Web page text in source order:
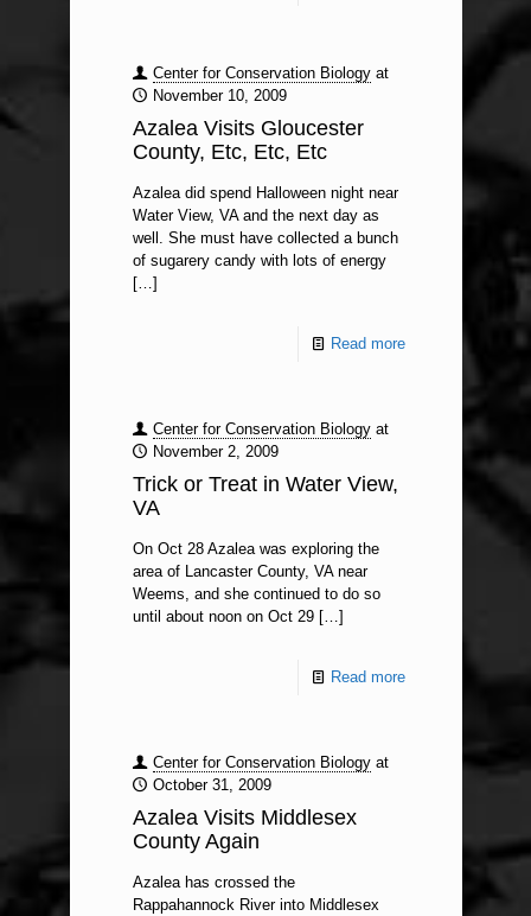
Center for Conservation Biology at
November 10, 2009
Azalea Visits Gloucester
County, Etc, Etc, Etc
Azalea did spend Halloween night near
Water View, VA and the next day as
well. She must have collected a bunch
of sugarery candy with lots of energy
[…]
Read more
Center for Conservation Biology at
November 2, 2009
Trick or Treat in Water View,
VA
On Oct 28 Azalea was exploring the
area of Lancaster County, VA near
Weems, and she continued to do so
until about noon on Oct 29[…]
Read more
Center for Conservation Biology at
October 31, 2009
Azalea Visits Middlesex
County Again
Azalea has crossed the
Rappahannock River into Middlesex